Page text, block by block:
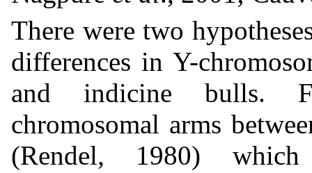
There were two
differences in Y-
and indicine bulls.
chromosomal arms
(Rendel, 1980)